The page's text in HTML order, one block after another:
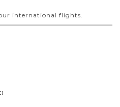
international flights.